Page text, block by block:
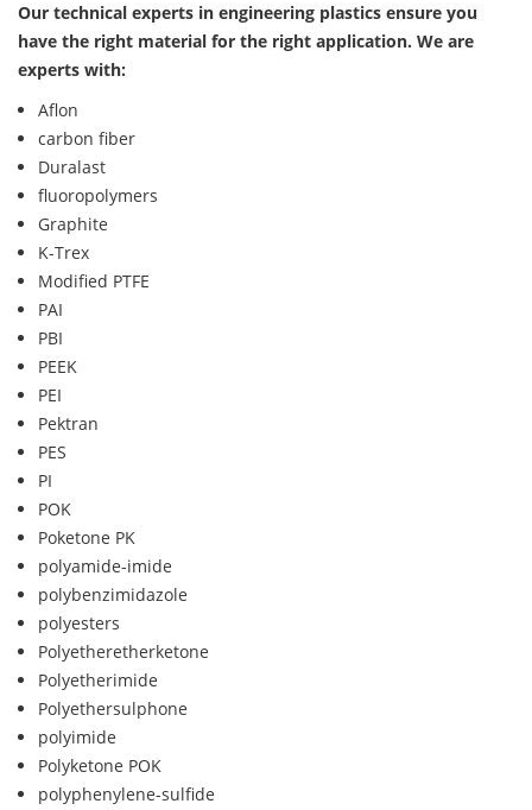
Our technical experts in engineering plastics ensure you
have the right material for the right application. We are
experts with:
Aflon
carbon fiber
Duralast
fluoropolymers
Graphite
K-Trex
Modified PTFE
PAI
PBI
PEEK
PEI
Pektran
PES
PI
POK
Poketone PK
polyamide-imide
polybenzimidazole
polyesters
Polyetheretherketone
Polyetherimide
Polyethersulphone
polyimide
Polyketone POK
polyphenylene-sulfide